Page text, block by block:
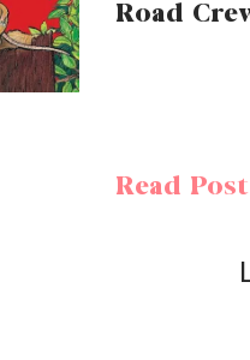
Road
Read Post